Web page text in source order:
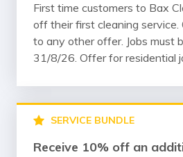
First time customers to Bax
off their first cleaning service.
to any other offer. Jobs must
31/8/26. Offer for residential
SERVICE BUNDLE
Receive 10% off an